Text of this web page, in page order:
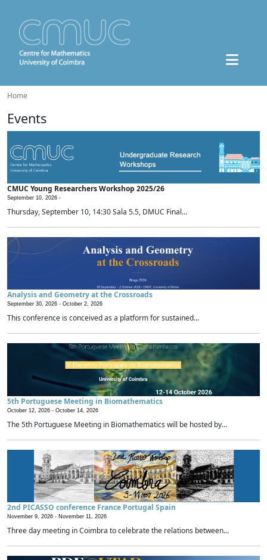
Home
Events
CMUC Young Researchers Workshop 2025/26
September 10, 2026 -
Thursday, September 10, 14:30 Sala 5.5, DMUC Final...
Analysis and Geometry at the Crossroads
September 30, 2026 - October 2, 2026
This conference is conceived as a platform for sustained...
5th Portuguese Meeting in Biomathematics
October 12, 2026 - October 14, 2026
The 5th Portuguese Meeting in Biomathematics will be hosted by...
2nd PICASSO conference France Portugal Spain
November 9, 2026 - November 11, 2026
Three day meeting in Coimbra to celebrate the relations between...